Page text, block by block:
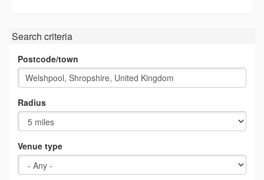
Search criteria
Postcode/town
Radius
Venue type